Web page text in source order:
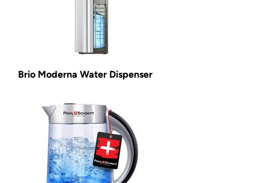
Brio Moderna Water Dispenser